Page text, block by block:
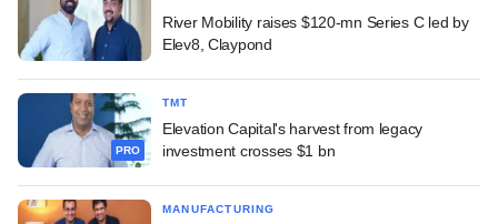
River Mobility raises $120-mn Series C led by
Elev8, Claypond
PRO
TMT
Elevation Capital's harvest from legacy
investment crosses $1 bn
MANUFACTURING